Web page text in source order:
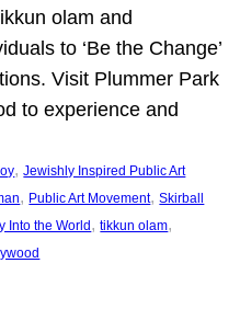
olam and
to ‘Be the Change’
Visit Plummer Park
to experience and
, Jewishly Inspired Public Art
, Public Art Movement, Skirball
Into the World , tikkun olam